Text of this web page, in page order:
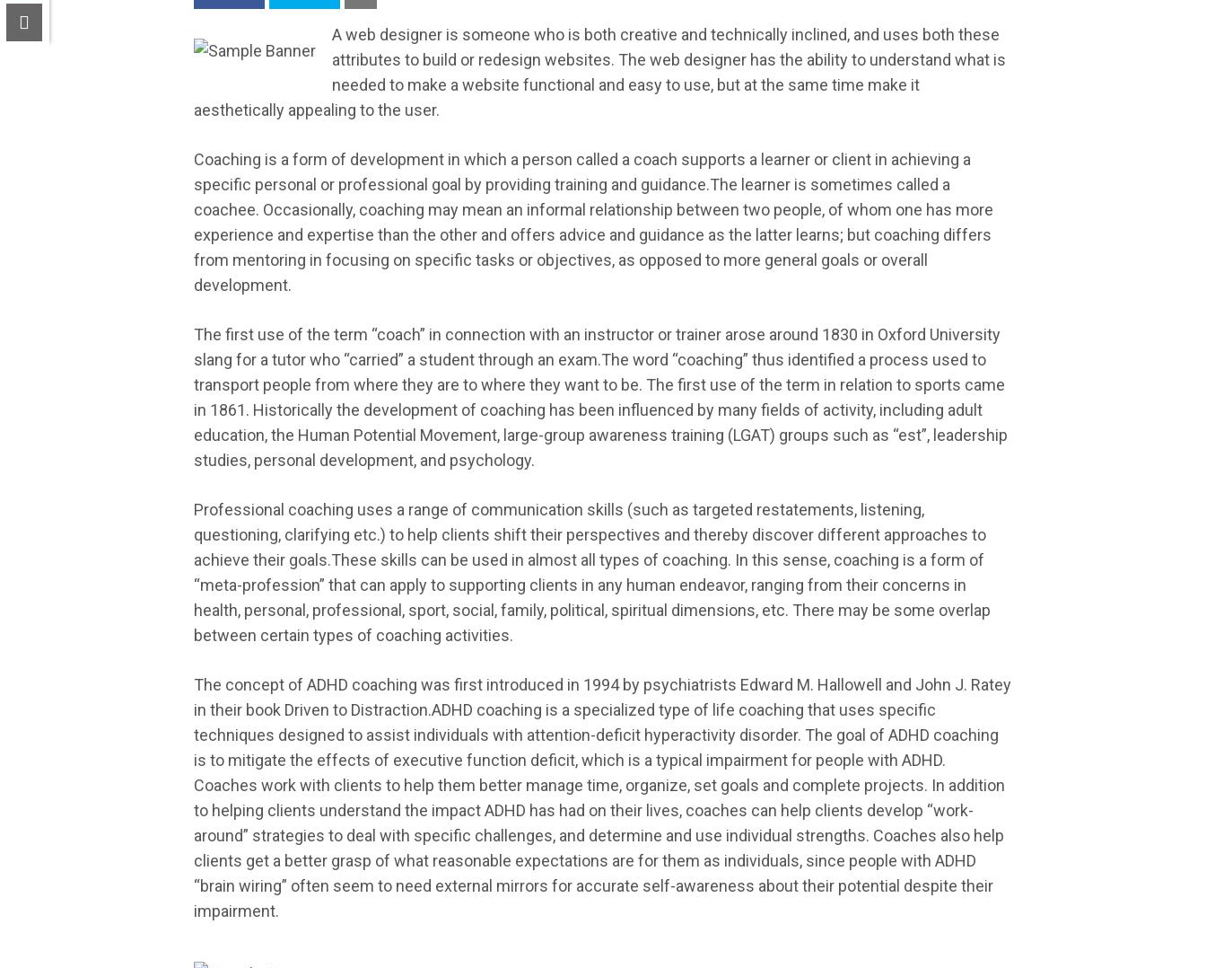
A web designer is someone who is both creative and technically inclined, and uses both these
attributes to build or redesign websites. The web designer has the ability to understand what is
needed to make a website functional and easy to use, but at the same time make it
aesthetically appealing to the user.
Coaching is a form of development in which a person called a coach supports a learner or client in achieving a
specific personal or professional goal by providing training and guidance.The learner is sometimes called a
coachee. Occasionally, coaching may mean an informal relationship between two people, of whom one has more
experience and expertise than the other and offers advice and guidance as the latter learns; but coaching differs
from mentoring in focusing on specific tasks or objectives, as opposed to more general goals or overall
development.
The first use of the term “coach” in connection with an instructor or trainer arose around 1830 in Oxford University
slang for a tutor who “carried” a student through an exam.The word “coaching” thus identified a process used to
transport people from where they are to where they want to be. The first use of the term in relation to sports came
in 1861. Historically the development of coaching has been influenced by many fields of activity, including adult
education, the Human Potential Movement, large-group awareness training (LGAT) groups such as “est”, leadership
studies, personal development, and psychology.
Professional coaching uses a range of communication skills (such as targeted restatements, listening,
questioning, clarifying etc.) to help clients shift their perspectives and thereby discover different approaches to
achieve their goals.These skills can be used in almost all types of coaching. In this sense, coaching is a form of
“meta-profession” that can apply to supporting clients in any human endeavor, ranging from their concerns in
health, personal, professional, sport, social, family, political, spiritual dimensions, etc. There may be some overlap
between certain types of coaching activities.
The concept of ADHD coaching was first introduced in 1994 by psychiatrists Edward M. Hallowell and John J. Ratey
in their book Driven to Distraction.ADHD coaching is a specialized type of life coaching that uses specific
techniques designed to assist individuals with attention-deficit hyperactivity disorder. The goal of ADHD coaching
is to mitigate the effects of executive function deficit, which is a typical impairment for people with ADHD.
Coaches work with clients to help them better manage time, organize, set goals and complete projects. In addition
to helping clients understand the impact ADHD has had on their lives, coaches can help clients develop “work-
around” strategies to deal with specific challenges, and determine and use individual strengths. Coaches also help
clients get a better grasp of what reasonable expectations are for them as individuals, since people with ADHD
“brain wiring” often seem to need external mirrors for accurate self-awareness about their potential despite their
impairment.